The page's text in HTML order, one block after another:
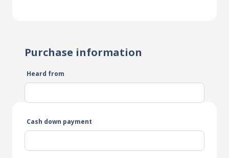
Purchase information
Heard from
Cash down payment